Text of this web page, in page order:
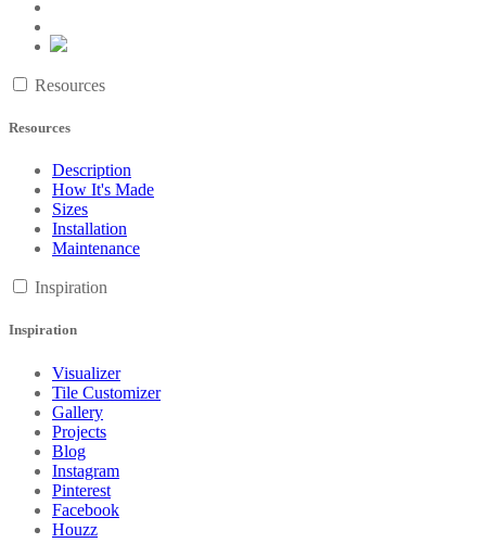
Resources
Resources
Description
How It's Made
Sizes
Installation
Maintenance
Inspiration
Inspiration
Visualizer
Tile Customizer
Gallery
Projects
Blog
Instagram
Pinterest
Facebook
Houzz